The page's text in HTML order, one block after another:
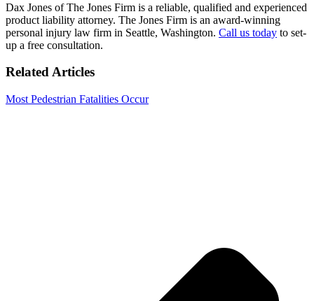
Dax Jones of The Jones Firm is a reliable, qualified and experienced
product liability attorney. The Jones Firm is an award-winning
personal injury law firm in Seattle, Washington. Call us today to set-
up a free consultation.
Related Articles
Most Pedestrian Fatalities Occur